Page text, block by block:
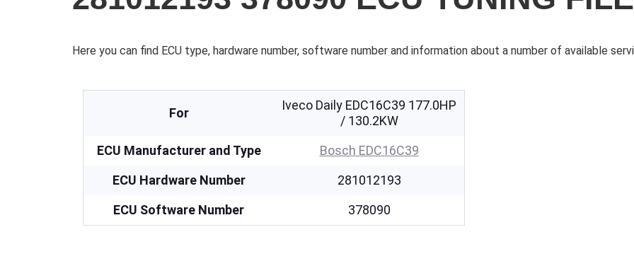
Here you can find ECU type, hardware number, software number and information about a number of available
For
Iveco Daily EDC16C39 177.0HP
/ 130.2KW
ECU Manufacturer and Type
Bosch EDC16C39
ECU Hardware Number
281012193
ECU Software Number
378090